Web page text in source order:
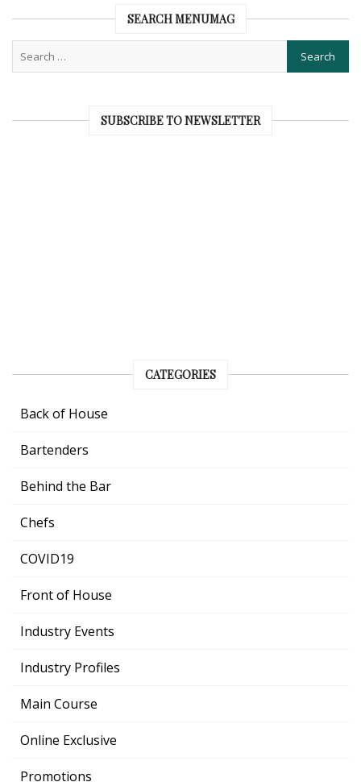
SEARCH MENUMAG
SUBSCRIBE TO NEWSLETTER
CATEGORIES
Back of House
Bartenders
Behind the Bar
Chefs
COVID19
Front of House
Industry Events
Industry Profiles
Main Course
Online Exclusive
Promotions